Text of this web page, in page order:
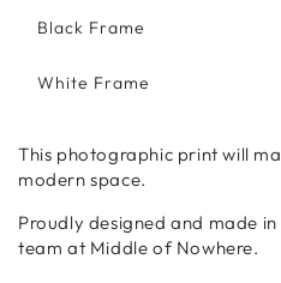
Black Frame
White Frame
This photographic print will
modern space.
Proudly designed and made
team at Middle of Nowhere.